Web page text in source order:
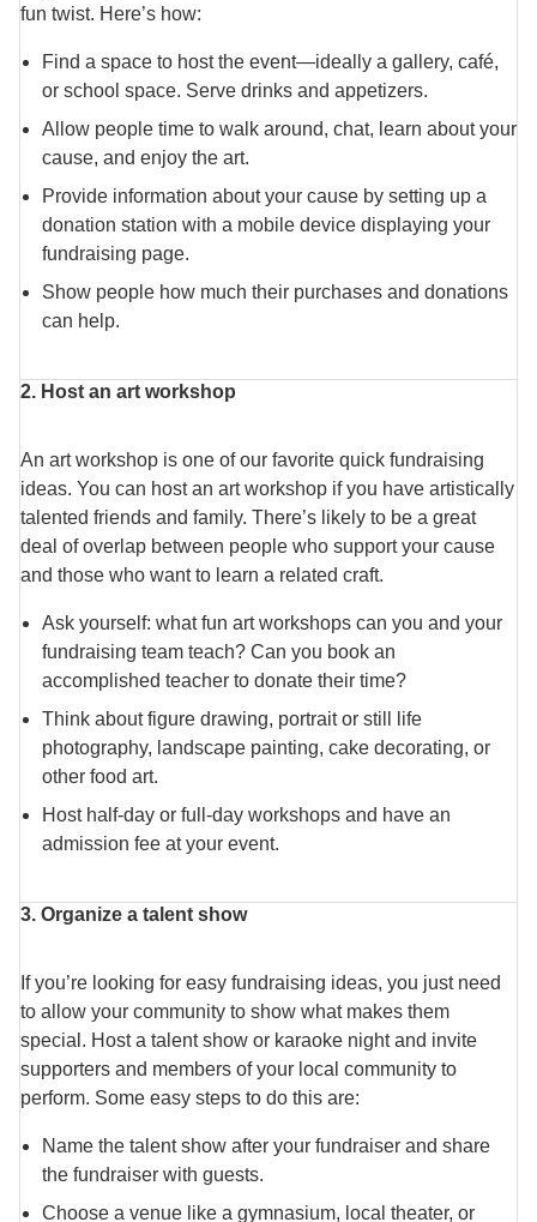
fun twist. Here’s how:
Find a space to host the event—ideally a gallery, café,
or school space. Serve drinks and appetizers.
Allow people time to walk around, chat, learn about your
cause, and enjoy the art.
Provide information about your cause by setting up a
donation station with a mobile device displaying your
fundraising page.
Show people how much their purchases and donations
can help.
2. Host an art workshop
An art workshop is one of our favorite quick fundraising
ideas. You can host an art workshop if you have artistically
talented friends and family. There’s likely to be a great
deal of overlap between people who support your cause
and those who want to learn a related craft.
Ask yourself: what fun art workshops can you and your
fundraising team teach? Can you book an
accomplished teacher to donate their time?
Think about figure drawing, portrait or still life
photography, landscape painting, cake decorating, or
other food art.
Host half-day or full-day workshops and have an
admission fee at your event.
3. Organize a talent show
If you’re looking for easy fundraising ideas, you just need
to allow your community to show what makes them
special. Host a talent show or karaoke night and invite
supporters and members of your local community to
perform. Some easy steps to do this are:
Name the talent show after your fundraiser and share
the fundraiser with guests.
Choose a venue like a gymnasium, local theater, or